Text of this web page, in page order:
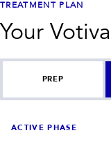
TREATMENT PLAN
Your Votiva
PREP
ACTIVE PHASE